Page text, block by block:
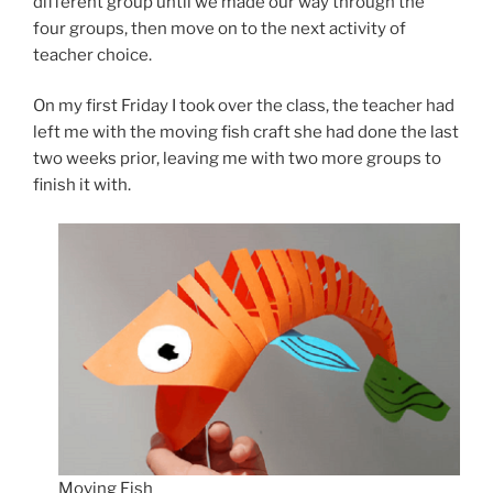
four groups, then move on to the next activity of
teacher choice.
On my first Friday I took over the class, the teacher had
left me with the moving fish craft she had done the last
two weeks prior, leaving me with two more groups to
finish it with.
Moving Fish